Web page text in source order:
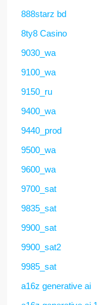
888starz bd
8ty8 Casino
9030_wa
9100_wa
9150_ru
9400_wa
9440_prod
9500_wa
9600_wa
9700_sat
9835_sat
9900_sat
9900_sat2
9985_sat
a16z generative ai